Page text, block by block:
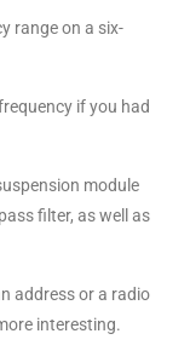
range on a six-
if you had
module
filter, as well as
address or a radio
interesting.